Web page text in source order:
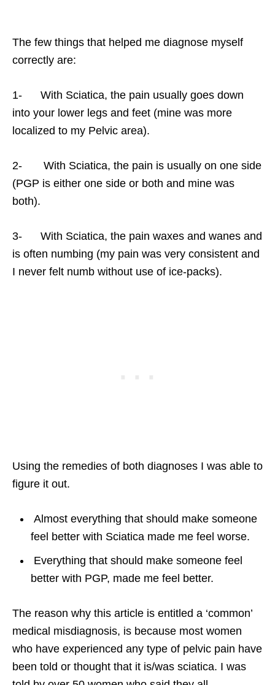
The few things that helped me diagnose myself
correctly are:
1- With Sciatica, the pain usually goes down
into your lower legs and feet (mine was more
localized to my Pelvic area).
2- With Sciatica, the pain is usually on one side
(PGP is either one side or both and mine was
both).
3- With Sciatica, the pain waxes and wanes and
is often numbing (my pain was very consistent and
I never felt numb without use of ice-packs).
Using the remedies of both diagnoses I was able to
figure it out.
Almost everything that should make someone
feel better with Sciatica made me feel worse.
Everything that should make someone feel
better with PGP, made me feel better.
The reason why this article is entitled a ‘common’
medical misdiagnosis, is because most women
who have experienced any type of pelvic pain have
been told or thought that it is/was sciatica. I was